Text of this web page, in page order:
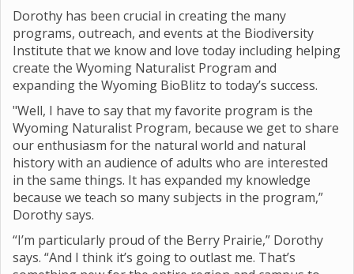
Dorothy has been crucial in creating the many
programs, outreach, and events at the Biodiversity
Institute that we know and love today including helping
create the Wyoming Naturalist Program and
expanding the Wyoming BioBlitz to today’s success.
"Well, I have to say that my favorite program is the
Wyoming Naturalist Program, because we get to share
our enthusiasm for the natural world and natural
history with an audience of adults who are interested
in the same things. It has expanded my knowledge
because we teach so many subjects in the program,”
Dorothy says.
“I’m particularly proud of the Berry Prairie,” Dorothy
says. “And I think it’s going to outlast me. That’s